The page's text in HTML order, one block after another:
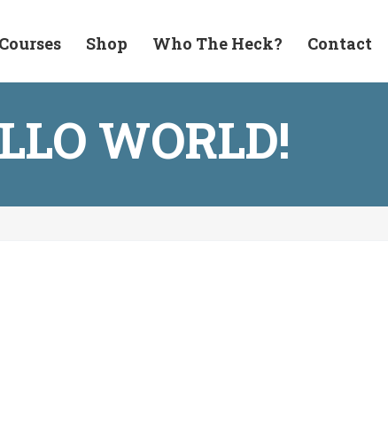
Courses Shop Who The Heck? Contact
WORLD!